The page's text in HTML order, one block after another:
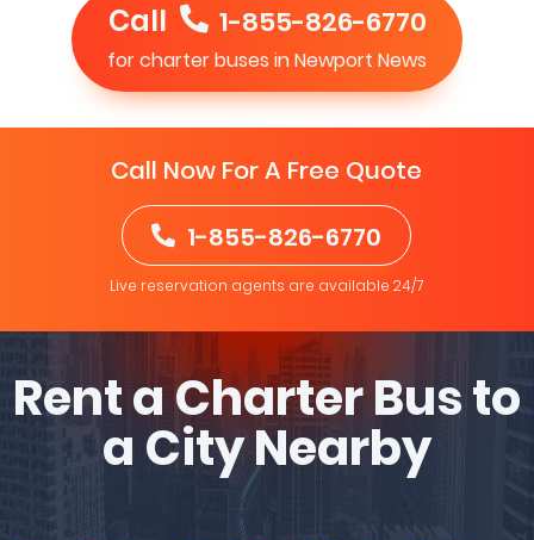
Call 1-855-826-6770
for charter buses in Newport News
Call Now For A Free Quote
1-855-826-6770
Live reservation agents are available 24/7
Rent a Charter Bus to
a City Nearby